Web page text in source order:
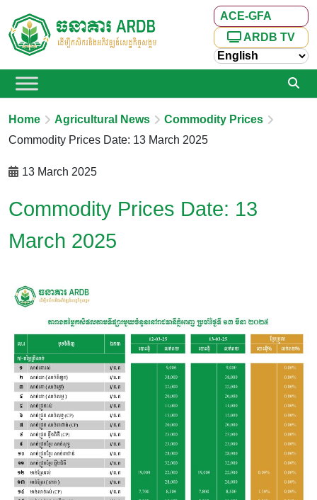
ACE-GFA
ARDB TV
Home Agricultural News
Commodity Prices
Commodity Prices Date: 13 March 2025
13 March 2025
Commodity Prices Date: 13
March 2025